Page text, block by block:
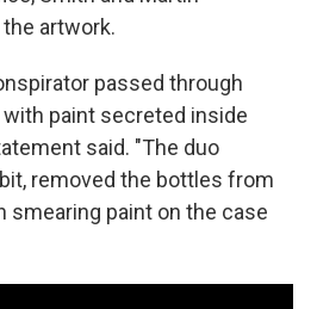
artwork.
passed through
paint secreted inside
said. "The duo
removed the bottles from
smearing paint on the case